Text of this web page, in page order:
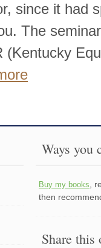
since it had
The
(Kentucky
Ways you
Buy my books ,
then
Share this